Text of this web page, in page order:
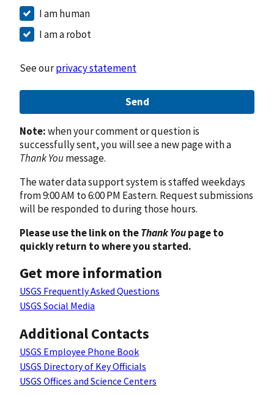
I am human
I am a robot
See ourprivacy statement
Send
Note:when your comment or question is
successfully sent, you will see a new page with a
Thank Youmessage.
The water data support system is staffed weekdays
from 9:00 AM to 6:00 PM Eastern. Request submissions
will be responded to during those hours.
Please use the link on theThank Youpage to
quickly return to where you started.
Get more information
USGS Frequently Asked Questions
USGS Social Media
Additional Contacts
USGS Employee Phone Book
USGS Directory of Key Officials
USGS Offices and Science Centers